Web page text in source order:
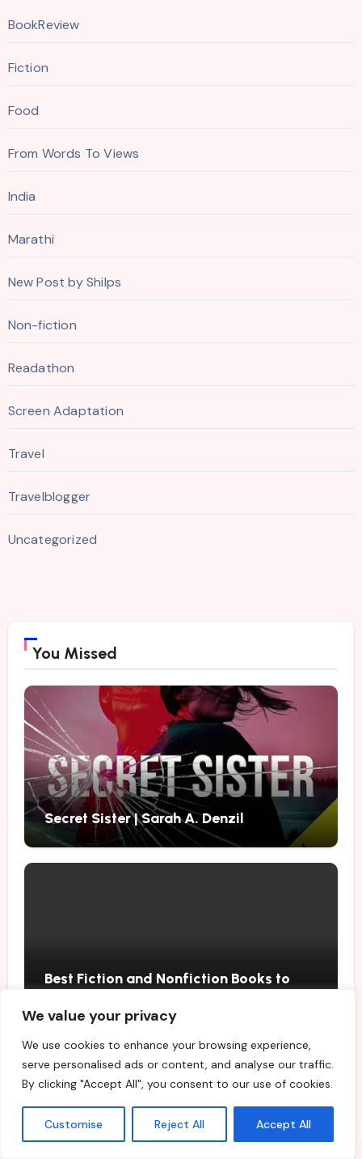
We value your privacy
We use cookies to enhance your browsing experience,
serve personalised ads or content, and analyse our traffic.
By clicking "Accept All", you consent to our use of cookies.
Customise Reject All Accept All
BookReview
Fiction
Food
From Words To Views
India
Marathi
New Post by Shilps
Non-fiction
Readathon
Screen Adaptation
Travel
Travelblogger
Uncategorized
You Missed
Secret Sister | Sarah A. Denzil
Best Fiction and Nonfiction Books to